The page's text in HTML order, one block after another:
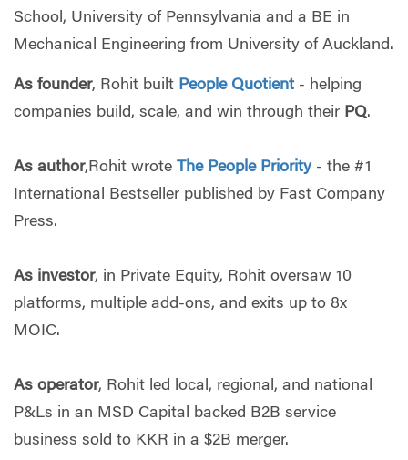
School, University of Pennsylvania and a BE in
Mechanical Engineering from University of Auckland.
As founder, Rohit built People Quotient - helping
companies build, scale, and win through their PQ.
As author,Rohit wrote The People Priority- the #1
International Bestseller published by Fast Company
Press.
As investor, in Private Equity, Rohit oversaw 10
platforms, multiple add-ons, and exits up to 8x
MOIC.
As operator, Rohit led local, regional, and national
P&Ls in an MSD Capital backed B2B service
business sold to KKR in a $2B merger.